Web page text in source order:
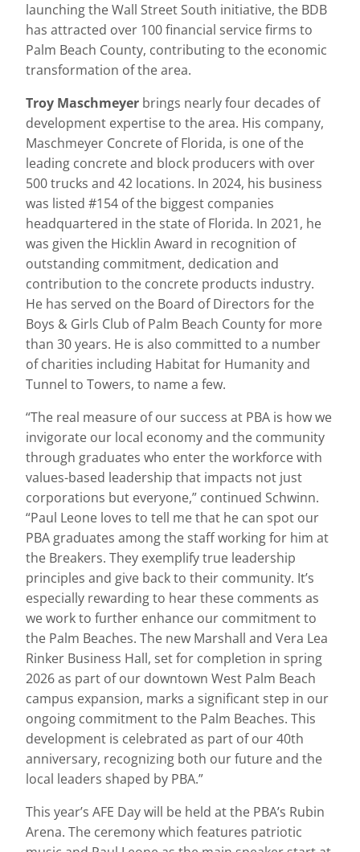
launching the Wall Street South initiative, the BDB
has attracted over 100 financial service firms to
Palm Beach County, contributing to the economic
transformation of the area.
Troy Maschmeyer brings nearly four decades of
development expertise to the area. His company,
Maschmeyer Concrete of Florida, is one of the
leading concrete and block producers with over
500 trucks and 42 locations. In 2024, his business
was listed #154 of the biggest companies
headquartered in the state of Florida. In 2021, he
was given the Hicklin Award in recognition of
outstanding commitment, dedication and
contribution to the concrete products industry.
He has served on the Board of Directors for the
Boys & Girls Club of Palm Beach County for more
than 30 years. He is also committed to a number
of charities including Habitat for Humanity and
Tunnel to Towers, to name a few.
“The real measure of our success at PBA is how we
invigorate our local economy and the community
through graduates who enter the workforce with
values-based leadership that impacts not just
corporations but everyone,” continued Schwinn.
“Paul Leone loves to tell me that he can spot our
PBA graduates among the staff working for him at
the Breakers. They exemplify true leadership
principles and give back to their community. It’s
especially rewarding to hear these comments as
we work to further enhance our commitment to
the Palm Beaches. The new Marshall and Vera Lea
Rinker Business Hall, set for completion in spring
2026 as part of our downtown West Palm Beach
campus expansion, marks a significant step in our
ongoing commitment to the Palm Beaches. This
development is celebrated as part of our 40th
anniversary, recognizing both our future and the
local leaders shaped by PBA.”
This year’s AFE Day will be held at the PBA’s Rubin
Arena. The ceremony which features patriotic